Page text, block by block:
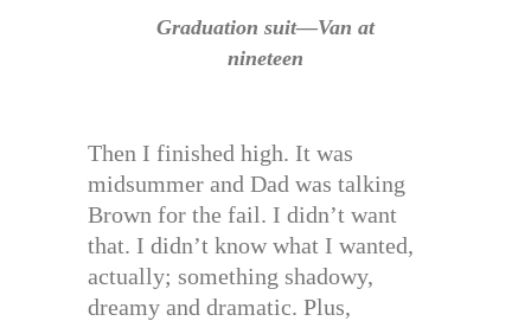
Graduation suit—Van at
nineteen
Then I finished high. It was
midsummer and Dad was talking
Brown for the fail. I didn’t want
that. I didn’t know what I wanted,
actually; something shadowy,
dreamy and dramatic. Plus,